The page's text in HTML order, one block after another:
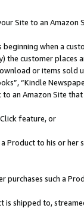
Site to an Amazon
beginning when a
the customer
or items sold
“Kindle
an Amazon Site
feature, or
Product to his or
purchases such a
is shipped to,